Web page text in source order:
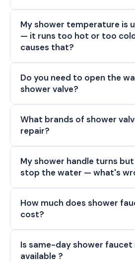
My shower temperature is
— it runs too hot or too
causes that?
Do you need to open the
shower valve?
What brands of shower
repair?
My shower handle turns
stop the water — what's
How much does shower
cost?
Is same-day shower faucet
available ?